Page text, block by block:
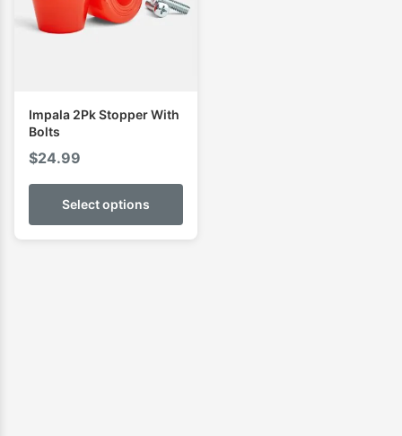
Impala 2Pk Stopper With
Bolts
$24.99
Select options